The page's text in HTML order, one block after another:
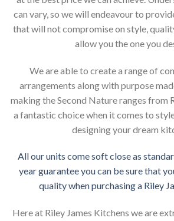
can vary, so we will endeavour to
that will not compromise on style,
allow you the one you
We are able to create a range of
arrangements along with purpose
making the Second Nature ranges from
a fantastic choice when it comes to
designing your dream
All our units come soft close as
year guarantee you can be sure that
quality when purchasing a Riley
Here at Riley James Kitchens we are